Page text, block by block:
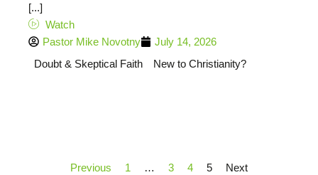
[...]
Watch
Pastor Mike Novotny
July 14, 2026
Doubt & Skeptical Faith
New to Christianity?
Previous 1 … 3 4 5 Next